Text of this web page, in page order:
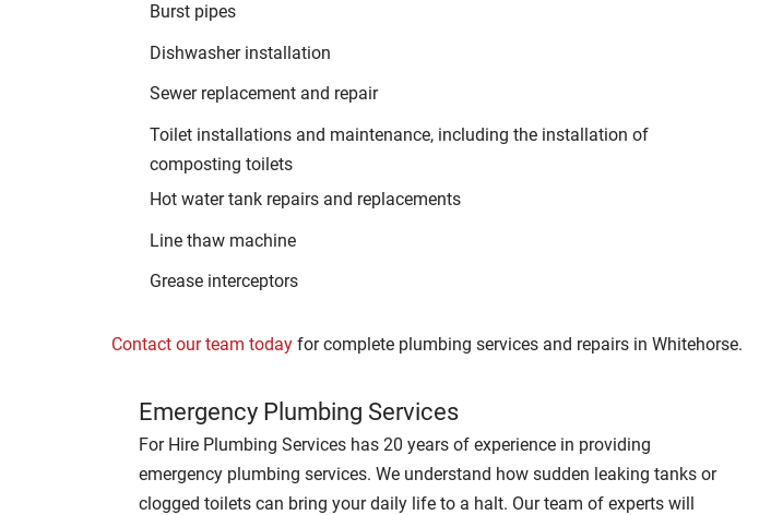
Burst pipes
Dishwasher installation
Sewer replacement and repair
Toilet installations and maintenance, including the installation of
composting toilets
Hot water tank repairs and replacements
Line thaw machine
Grease interceptors
Contact our team today for complete plumbing services and repairs in Whitehorse.
Emergency Plumbing Services
For Hire Plumbing Services has 20 years of experience in providing
emergency plumbing services. We understand how sudden leaking tanks or
clogged toilets can bring your daily life to a halt. Our team of experts will